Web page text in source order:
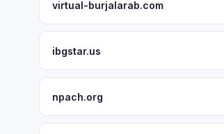
virtual-burjalarab.com
ibgstar.us
npach.org